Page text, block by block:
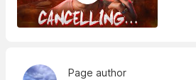
Page author